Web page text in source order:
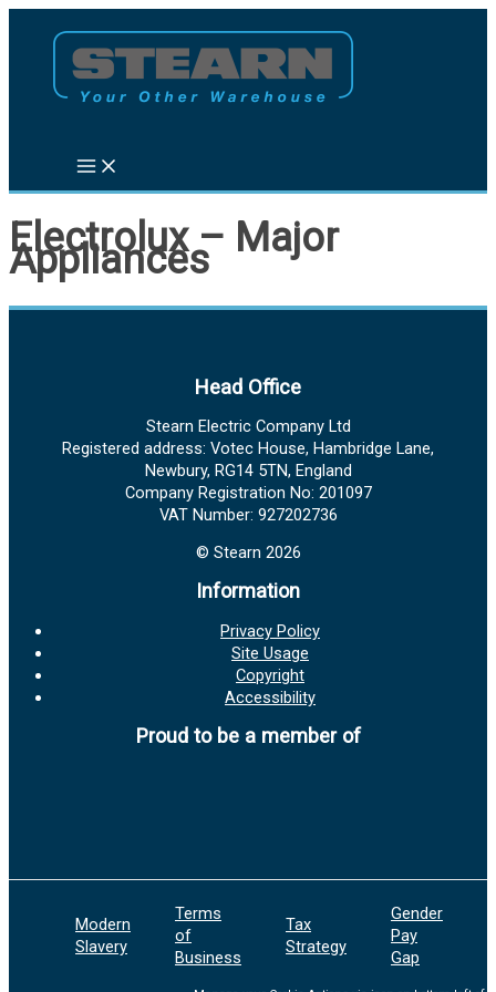
Electrolux – Major
Appliances
Head Office
Stearn Electric Company Ltd
Registered address: Votec House, Hambridge Lane,
Newbury, RG14 5TN, England
Company Registration No: 201097
VAT Number: 927202736
© Stearn 2026
Information
Privacy Policy
Site Usage
Copyright
Accessibility
Proud to be a member of
Modern
Slavery
Terms
of
Business
Tax
Strategy
Gender
Pay
Gap